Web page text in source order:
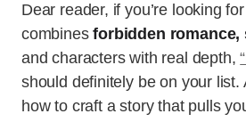
Dear reader, if you’re looking
combinesforbidden romance,
and characters with real depth,
should definitely be on your list.
how to craft a story that pulls